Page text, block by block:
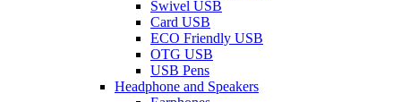
Swivel USB
Card USB
ECO Friendly USB
OTG USB
USB Pens
Headphone and Speakers